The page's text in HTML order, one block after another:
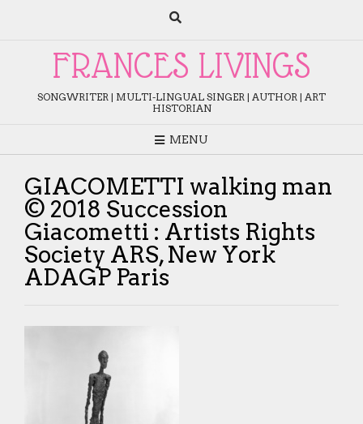
FRANCES LIVINGS
SONGWRITER | MULTI-LINGUAL SINGER | AUTHOR | ART
HISTORIAN
MENU
GIACOMETTI walking man
© 2018 Succession
Giacometti : Artists Rights
Society ARS, New York
ADAGP Paris